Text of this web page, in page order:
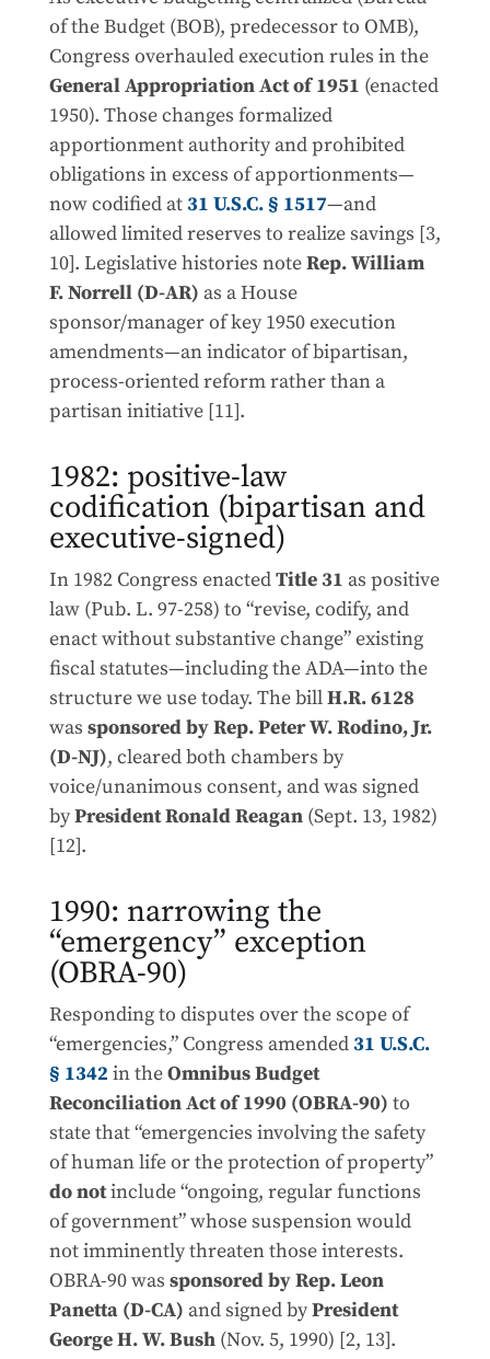
of the Budget (BOB), predecessor to OMB),
Congress overhauled execution rules in the
General Appropriation Act of 1951 (enacted
1950). Those changes formalized
apportionment authority and prohibited
obligations in excess of apportionments—
now codified at31 U.S.C. § 1517—and
allowed limited reserves to realize savings [3,
10]. Legislative histories noteRep. William
F. Norrell (D-AR) as a House
sponsor/manager of key 1950 execution
amendments—an indicator of bipartisan,
process-oriented reform rather than a
partisan initiative [11].
1982: positive-law
codification (bipartisan and
executive-signed)
In 1982 Congress enactedTitle 31 as positive
law (Pub. L. 97-258) to “revise, codify, and
enact without substantive change” existing
fiscal statutes—including the ADA—into the
structure we use today. The billH.R. 6128
was sponsored by Rep. Peter W. Rodino, Jr.
(D-NJ), cleared both chambers by
voice/unanimous consent, and was signed
byPresident Ronald Reagan(Sept. 13, 1982)
[12].
1990: narrowing the
“emergency” exception
(OBRA-90)
Responding to disputes over the scope of
“emergencies,” Congress amended31 U.S.C.
§ 1342 in theOmnibus Budget
Reconciliation Act of 1990 (OBRA-90) to
state that “emergencies involving the safety
of human life or the protection of property”
do notinclude “ongoing, regular functions
of government” whose suspension would
not imminently threaten those interests.
OBRA-90 was sponsored by Rep. Leon
Panetta (D-CA) and signed byPresident
George H. W. Bush(Nov. 5, 1990) [2, 13].